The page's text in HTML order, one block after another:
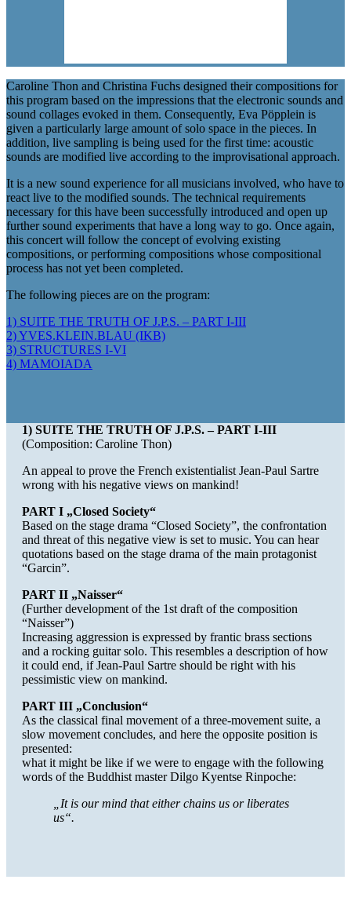
Caroline Thon and Christina Fuchs designed their compositions for
this program based on the impressions that the electronic sounds and
sound collages evoked in them. Consequently, Eva Pöpplein is
given a particularly large amount of solo space in the pieces. In
addition, live sampling is being used for the first time: acoustic
sounds are modified live according to the improvisational approach.
It is a new sound experience for all musicians involved, who have to
react live to the modified sounds. The technical requirements
necessary for this have been successfully introduced and open up
further sound experiments that have a long way to go. Once again,
this concert will follow the concept of evolving existing
compositions, or performing compositions whose compositional
process has not yet been completed.
The following pieces are on the program:
1) SUITE THE TRUTH OF J.P.S. – PART I-III
2) YVES.KLEIN.BLAU (IKB)
3) STRUCTURES I-VI
4) MAMOIADA
1) SUITE THE TRUTH OF J.P.S. – PART I-III
(Composition: Caroline Thon)
An appeal to prove the French existentialist Jean-Paul Sartre
wrong with his negative views on mankind!
PART I „Closed Society“
Based on the stage drama “Closed Society”, the confrontation
and threat of this negative view is set to music. You can hear
quotations based on the stage drama of the main protagonist
“Garcin”.
PART II „Naisser“
(Further development of the 1st draft of the composition
“Naisser”)
Increasing aggression is expressed by frantic brass sections
and a rocking guitar solo. This resembles a description of how
it could end, if Jean-Paul Sartre should be right with his
pessimistic view on mankind.
PART III „Conclusion“
As the classical final movement of a three-movement suite, a
slow movement concludes, and here the opposite position is
presented:
what it might be like if we were to engage with the following
words of the Buddhist master Dilgo Kyentse Rinpoche:
„It is our mind that either chains us or liberates
us“.